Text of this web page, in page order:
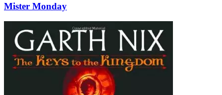
Mister Monday